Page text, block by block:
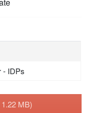
- IDPs
1.22 MB)